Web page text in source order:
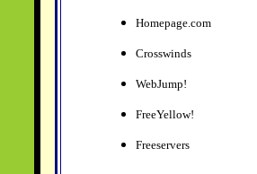
Homepage.com
Crosswinds
WebJump!
FreeYellow!
Freeservers